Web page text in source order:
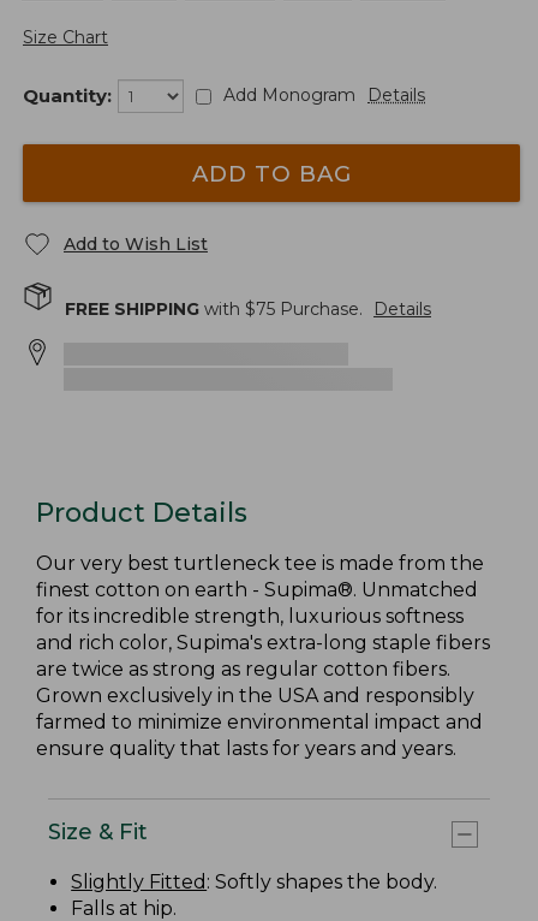
Size Chart
Quantity: Add Monogram Details
ADD TO BAG
Add to Wish List
FREE SHIPPING with $75 Purchase. Details
Product Details
Our very best turtleneck tee is made from the
finest cotton on earth - Supima®. Unmatched
for its incredible strength, luxurious softness
and rich color, Supima's extra-long staple fibers
are twice as strong as regular cotton fibers.
Grown exclusively in the USA and responsibly
farmed to minimize environmental impact and
ensure quality that lasts for years and years.
Size & Fit
Slightly Fitted : Softly shapes the body.
Falls at hip.